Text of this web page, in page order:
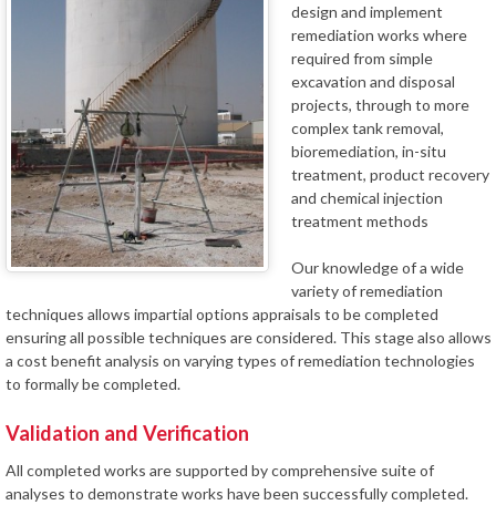
design and implement
remediation works where
required from simple
excavation and disposal
projects, through to more
complex tank removal,
bioremediation, in-situ
treatment, product recovery
and chemical injection
treatment methods
Our knowledge of a wide
variety of remediation
techniques allows impartial options appraisals to be completed
ensuring all possible techniques are considered. This stage also allows
a cost benefit analysis on varying types of remediation technologies
to formally be completed.
Validation and Verification
All completed works are supported by comprehensive suite of
analyses to demonstrate works have been successfully completed.